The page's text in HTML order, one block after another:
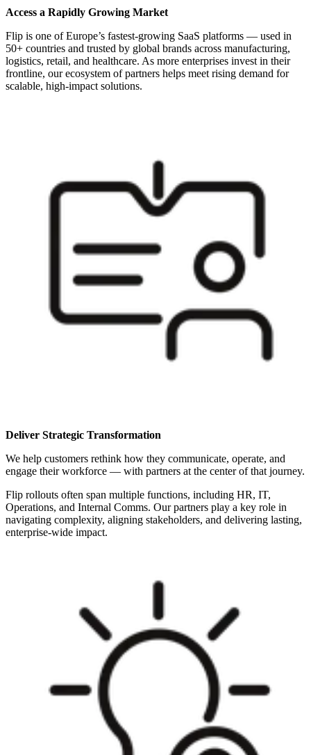
Access a Rapidly Growing Market
Flip is one of Europe’s fastest-growing SaaS platforms — used in
50+ countries and trusted by global brands across manufacturing,
logistics, retail, and healthcare. As more enterprises invest in their
frontline, our ecosystem of partners helps meet rising demand for
scalable, high-impact solutions.
Deliver Strategic Transformation
We help customers rethink how they communicate, operate, and
engage their workforce — with partners at the center of that journey.
Flip rollouts often span multiple functions, including HR, IT,
Operations, and Internal Comms. Our partners play a key role in
navigating complexity, aligning stakeholders, and delivering lasting,
enterprise-wide impact.